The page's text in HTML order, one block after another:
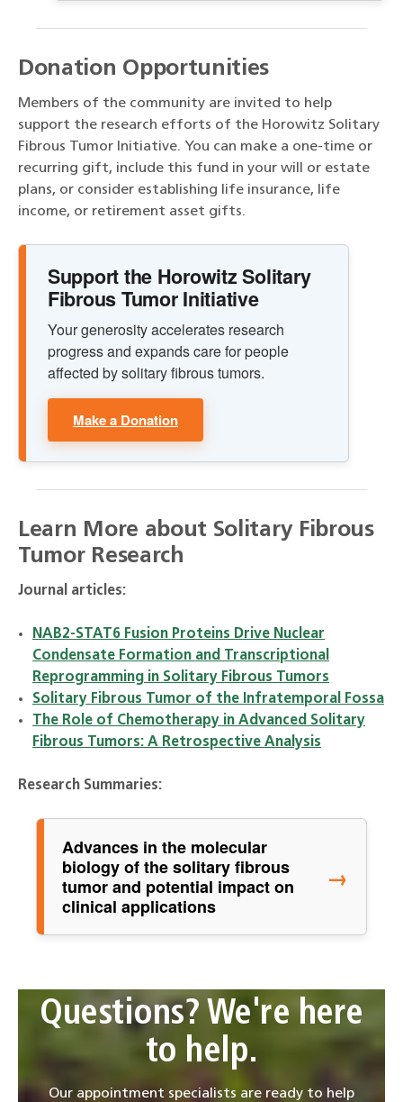
Donation Opportunities
Members of the community are invited to help
support the research efforts of the Horowitz Solitary
Fibrous Tumor Initiative. You can make a one-time or
recurring gift, include this fund in your will or estate
plans, or consider establishing life insurance, life
income, or retirement asset gifts.
Support the Horowitz Solitary
Fibrous Tumor Initiative
Your generosity accelerates research
progress and expands care for people
affected by solitary fibrous tumors.
Make a Donation
Learn More about Solitary Fibrous
Tumor Research
Journal articles:
NAB2-STAT6 Fusion Proteins Drive Nuclear
Condensate Formation and Transcriptional
Reprogramming in Solitary Fibrous Tumors
Solitary Fibrous Tumor of the Infratemporal Fossa
The Role of Chemotherapy in Advanced Solitary
Fibrous Tumors: A Retrospective Analysis
Research Summaries:
Advances in the molecular
biology of the solitary fibrous
tumor and potential impact on
clinical applications
→
Questions? We're here
to help.
Our appointment specialists are ready to help